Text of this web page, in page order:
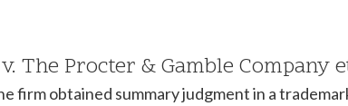
The Procter & Gamble Company
firm obtained summary judgment in a